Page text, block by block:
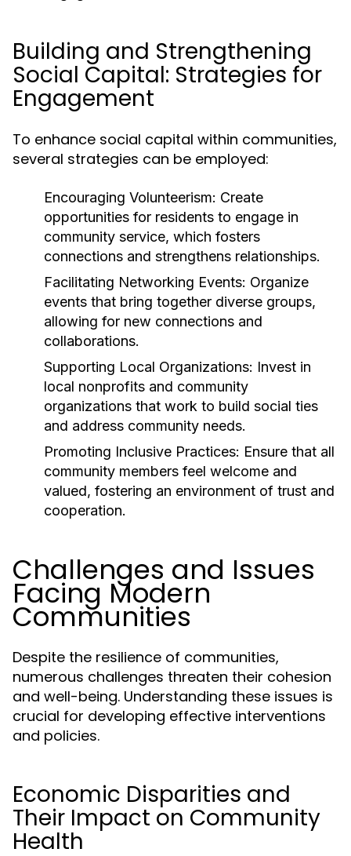
Building and Strengthening
Social Capital: Strategies for
Engagement
To enhance social capital within communities,
several strategies can be employed:
Encouraging Volunteerism: Create
opportunities for residents to engage in
community service, which fosters
connections and strengthens relationships.
Facilitating Networking Events: Organize
events that bring together diverse groups,
allowing for new connections and
collaborations.
Supporting Local Organizations: Invest in
local nonprofits and community
organizations that work to build social ties
and address community needs.
Promoting Inclusive Practices: Ensure that all
community members feel welcome and
valued, fostering an environment of trust and
cooperation.
Challenges and Issues
Facing Modern
Communities
Despite the resilience of communities,
numerous challenges threaten their cohesion
and well-being. Understanding these issues is
crucial for developing effective interventions
and policies.
Economic Disparities and
Their Impact on Community
Health